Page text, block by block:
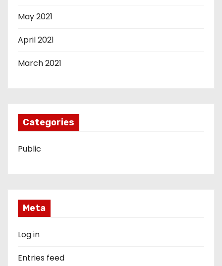
May 2021
April 2021
March 2021
Categories
Public
Meta
Log in
Entries feed